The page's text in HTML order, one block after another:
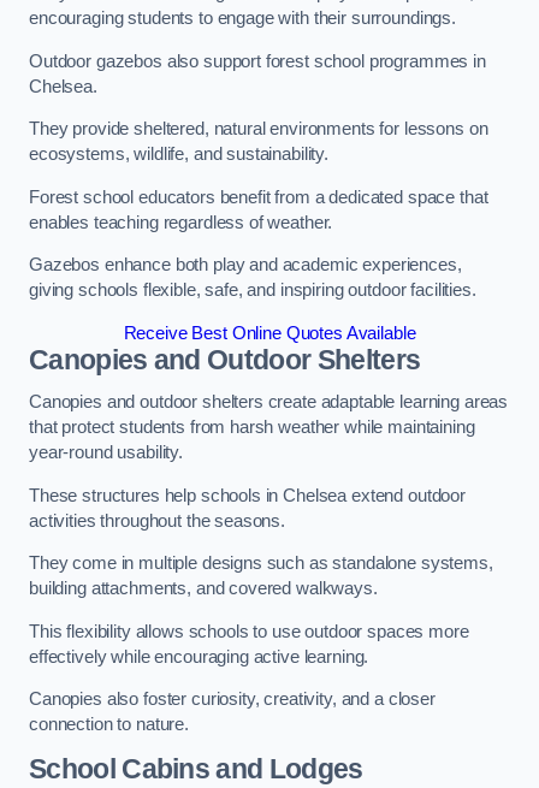
encouraging students to engage with their surroundings.
Outdoor gazebos also support forest school programmes in
Chelsea.
They provide sheltered, natural environments for lessons on
ecosystems, wildlife, and sustainability.
Forest school educators benefit from a dedicated space that
enables teaching regardless of weather.
Gazebos enhance both play and academic experiences,
giving schools flexible, safe, and inspiring outdoor facilities.
Receive Best Online Quotes Available
Canopies and Outdoor Shelters
Canopies and outdoor shelters create adaptable learning areas
that protect students from harsh weather while maintaining
year-round usability.
These structures help schools in Chelsea extend outdoor
activities throughout the seasons.
They come in multiple designs such as standalone systems,
building attachments, and covered walkways.
This flexibility allows schools to use outdoor spaces more
effectively while encouraging active learning.
Canopies also foster curiosity, creativity, and a closer
connection to nature.
School Cabins and Lodges